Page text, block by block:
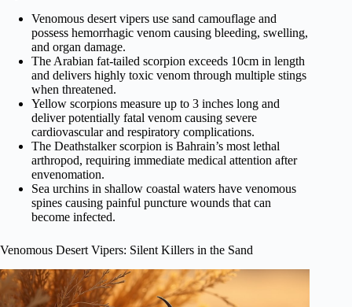
Venomous desert vipers use sand camouflage and
possess hemorrhagic venom causing bleeding, swelling,
and organ damage.
The Arabian fat-tailed scorpion exceeds 10cm in length
and delivers highly toxic venom through multiple stings
when threatened.
Yellow scorpions measure up to 3 inches long and
deliver potentially fatal venom causing severe
cardiovascular and respiratory complications.
The Deathstalker scorpion is Bahrain’s most lethal
arthropod, requiring immediate medical attention after
envenomation.
Sea urchins in shallow coastal waters have venomous
spines causing painful puncture wounds that can
become infected.
Venomous Desert Vipers: Silent Killers in the Sand